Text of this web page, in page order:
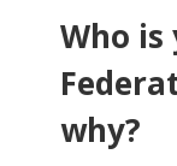
Who
why?